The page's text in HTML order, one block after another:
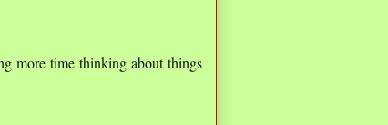
more time thinking about things